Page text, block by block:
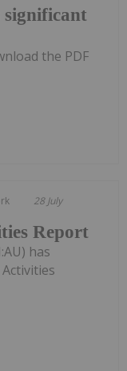
the PDF
28 July
Report
has